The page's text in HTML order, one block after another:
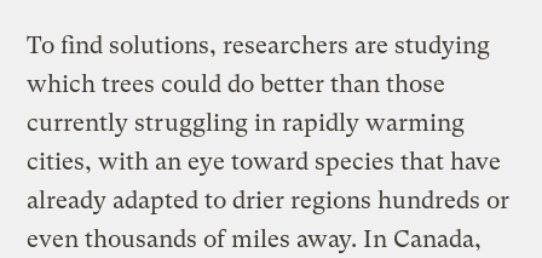
To find solutions, researchers are studying
which trees could do better than those
currently struggling in rapidly warming
cities, with an eye toward species that have
already adapted to drier regions hundreds or
even thousands of miles away. In Canada,